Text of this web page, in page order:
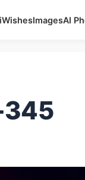
WishesImagesAI